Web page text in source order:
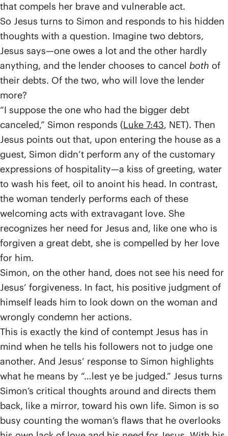
that compels her brave and vulnerable act.
So Jesus turns to Simon and responds to his hidden
thoughts with a question. Imagine two debtors,
Jesus says—one owes a lot and the other hardly
anything, and the lender chooses to cancel both of
their debts. Of the two, who will love the lender
more?
“I suppose the one who had the bigger debt
canceled,” Simon responds (Luke 7:43, NET). Then
Jesus points out that, upon entering the house as a
guest, Simon didn’t perform any of the customary
expressions of hospitality—a kiss of greeting, water
to wash his feet, oil to anoint his head. In contrast,
the woman tenderly performs each of these
welcoming acts with extravagant love. She
recognizes her need for Jesus and, like one who is
forgiven a great debt, she is compelled by her love
for him.
Simon, on the other hand, does not see his need for
Jesus’ forgiveness. In fact, his positive judgment of
himself leads him to look down on the woman and
wrongly condemn her actions.
This is exactly the kind of contempt Jesus has in
mind when he tells his followers not to judge one
another. And Jesus’ response to Simon highlights
what he means by “…lest ye be judged.” Jesus turns
Simon’s critical thoughts around and directs them
back, like a mirror, toward his own life. Simon is so
busy counting the woman’s flaws that he overlooks